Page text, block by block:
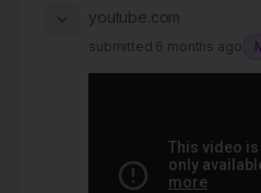
youtube.com
submitted 6 months ago